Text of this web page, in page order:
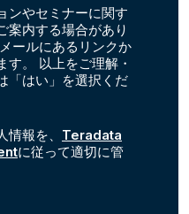
ンやセミナーに関す
案内する場合があり
ールにあるリンクか
す。 以上をご理解・
「はい」を選択くだ
報を、 Teradata
に従って適切に管